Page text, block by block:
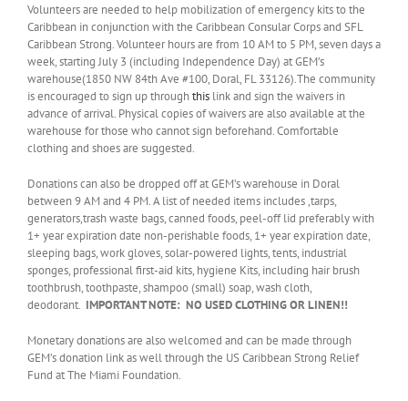
Volunteers are needed to help mobilization of emergency kits to the
Caribbean in conjunction with the Caribbean Consular Corps and SFL
Caribbean Strong. Volunteer hours are from 10 AM to 5 PM, seven days a
week, starting July 3 (including Independence Day) at GEM’s
warehouse(1850 NW 84th Ave #100, Doral, FL 33126).The community
is encouraged to sign up throughthis link and sign the waivers in
advance of arrival. Physical copies of waivers are also available at the
warehouse for those who cannot sign beforehand. Comfortable
clothing and shoes are suggested.
Donations can also be dropped off at GEM’s warehouse in Doral
between 9 AM and 4 PM. A list of needed items includes ,tarps,
generators,trash waste bags, canned foods, peel-off lid preferably with
1+ year expiration date non-perishable foods, 1+ year expiration date,
sleeping bags, work gloves, solar-powered lights, tents, industrial
sponges, professional first-aid kits, hygiene Kits, including hair brush
toothbrush, toothpaste, shampoo (small) soap, wash cloth,
deodorant. IMPORTANT NOTE: NO USED CLOTHING OR LINEN!!
Monetary donations are also welcomed and can be made through
GEM’s donation link as well through the US Caribbean Strong Relief
Fund at The Miami Foundation.